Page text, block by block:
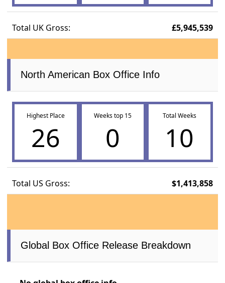
Total UK Gross: £5,945,539
North American Box Office Info
Highest Place
26
Weeks top 15
0
Total Weeks
10
Total US Gross: $1,413,858
Global Box Office Release Breakdown